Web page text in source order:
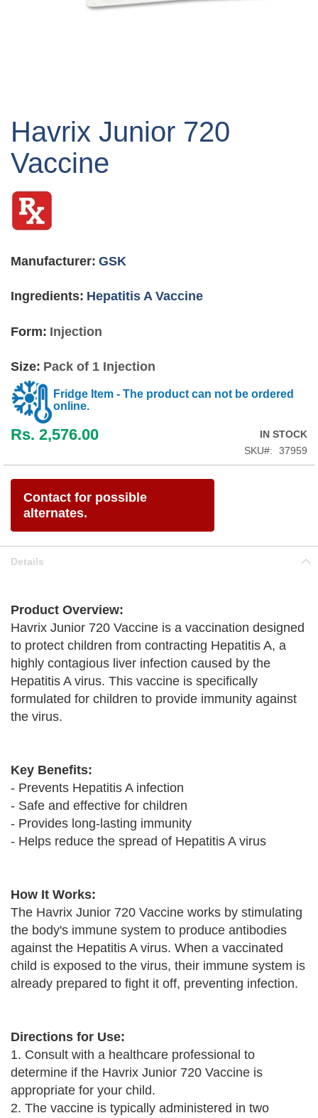
the
of
the
images
gallery
Havrix Junior 720
Vaccine
Manufacturer: GSK
Ingredients: Hepatitis A Vaccine
Form: Injection
Size: Pack of 1 Injection
Fridge Item - The product can not be ordered
online.
Rs. 2,576.00
IN STOCK
SKU
37959
Contact for possible
alternates.
Details
Product Overview:
Havrix Junior 720 Vaccine is a vaccination designed
to protect children from contracting Hepatitis A, a
highly contagious liver infection caused by the
Hepatitis A virus. This vaccine is specifically
formulated for children to provide immunity against
the virus.
Key Benefits:
- Prevents Hepatitis A infection
- Safe and effective for children
- Provides long-lasting immunity
- Helps reduce the spread of Hepatitis A virus
How It Works:
The Havrix Junior 720 Vaccine works by stimulating
the body's immune system to produce antibodies
against the Hepatitis A virus. When a vaccinated
child is exposed to the virus, their immune system is
already prepared to fight it off, preventing infection.
Directions for Use:
1. Consult with a healthcare professional to
determine if the Havrix Junior 720 Vaccine is
appropriate for your child.
2. The vaccine is typically administered in two